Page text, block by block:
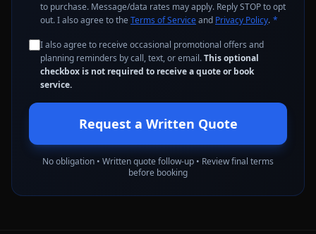
to purchase. Message/data rates may apply. Reply STOP to opt
out. I also agree to the Terms of Serviceand Privacy Policy. *
I also agree to receive occasional promotional offers and
planning reminders by call, text, or email.This optional
checkbox is not required to receive a quote or book
service.
Request a Written Quote
No obligation • Written quote follow-up • Review final terms
before booking